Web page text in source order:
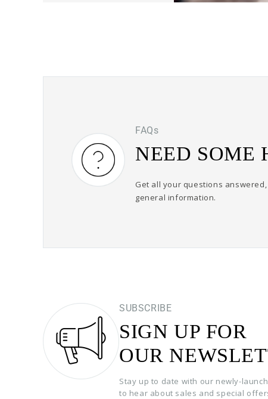
FAQs
NEED SOME
Get all your questions
general information.
SUBSCRIBE
SIGN UP FOR
OUR
Stay up to date with our newly-
to hear about sales and special